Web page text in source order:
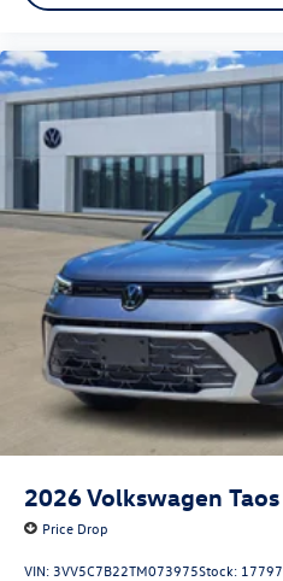
2026Volkswagen Taos
Price Drop
VIN: 3VV5C7B22TM073975Stock: 17797